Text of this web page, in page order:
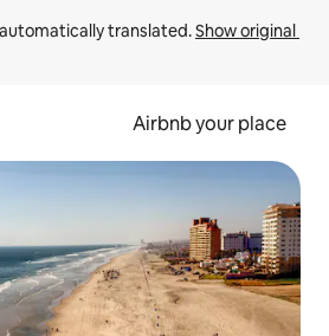
translated. Show original
Airbnb your place